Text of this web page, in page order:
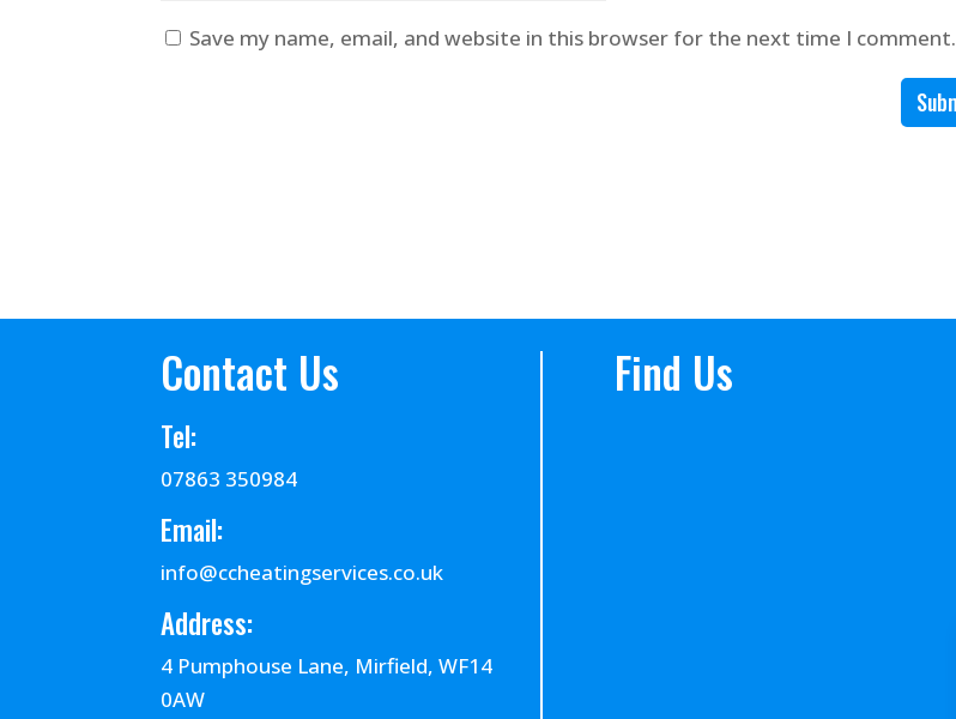
Save my name, email, and website in this browser for the next time I comment.
Contact Us
Tel:
07863 350984
Email:
info@ccheatingservices.co.uk
Address:
4 Pumphouse Lane, Mirfield, WF14
0AW
Find Us